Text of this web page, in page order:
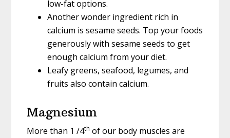
low-fat options.
Another wonder ingredient rich in
calcium is sesame seeds. Top your foods
generously with sesame seeds to get
enough calcium from your diet.
Leafy greens, seafood, legumes, and
fruits also contain calcium.
Magnesium
More than 1 /4th of our body muscles are